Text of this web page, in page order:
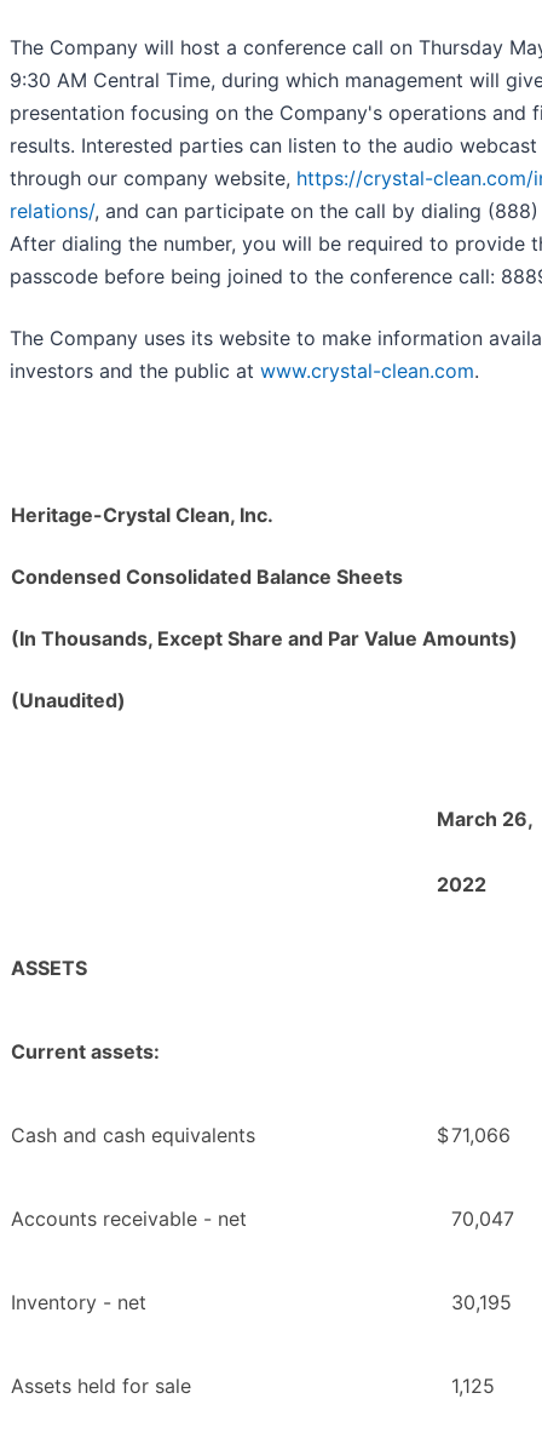
The Company will host a conference call on Thursday
9:30 AM Central Time, during which management will
presentation focusing on the Company's operations and
results. Interested parties can listen to the audio webcast
through our company website, https://crystal-clean.com/
relations/, and can participate on the call by dialing
After dialing the number, you will be required to provide
passcode before being joined to the conference call:
The Company uses its website to make information
investors and the public at www.crystal-clean.com.
Heritage-Crystal Clean, Inc.
Condensed Consolidated Balance Sheets
(In Thousands, Except Share and Par Value Amounts)
(Unaudited)
March 26,
2022
ASSETS
Current assets:
Cash and cash equivalents $71,066
Accounts receivable - net 70,047
Inventory - net 30,195
Assets held for sale 1,125